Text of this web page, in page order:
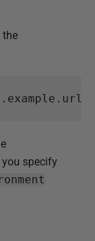
the
. example . url
specify